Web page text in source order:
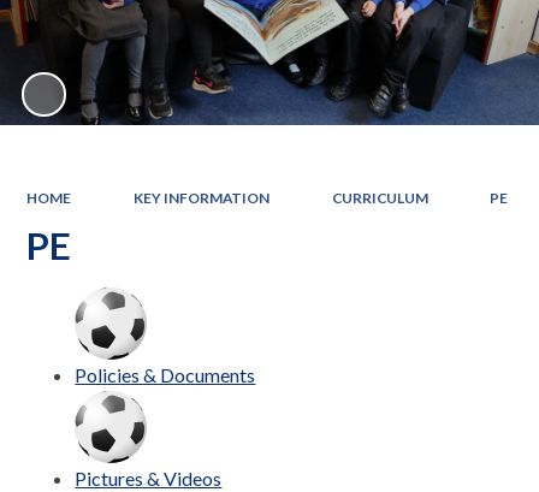
HOME KEY INFORMATION CURRICULUM PE
PE
Policies & Documents
Pictures & Videos